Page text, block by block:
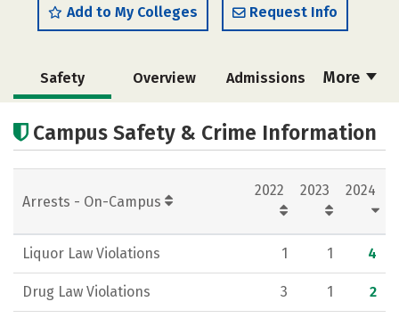
Add to My Colleges Request Info
More
Safety Overview Admissions
Campus Life Social Media
Rankings Careers
Campus Safety & Crime Information
Arrests - On-Campus
2022 2023 2024
Liquor Law Violations 1 1 4
Drug Law Violations 3 1 2